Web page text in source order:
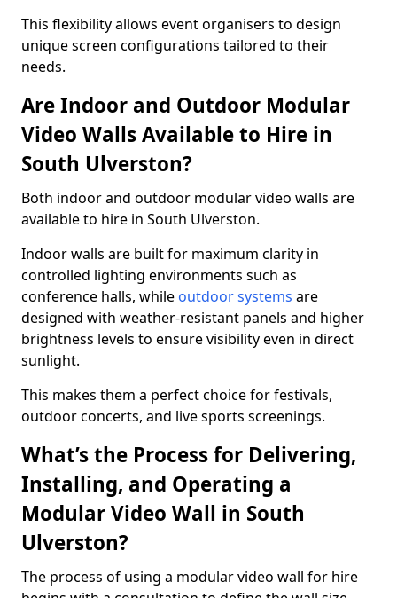
This flexibility allows event organisers to design
unique screen configurations tailored to their
needs.
Are Indoor and Outdoor Modular
Video Walls Available to Hire in
South Ulverston?
Both indoor and outdoor modular video walls are
available to hire in South Ulverston.
Indoor walls are built for maximum clarity in
controlled lighting environments such as
conference halls, while outdoor systems are
designed with weather-resistant panels and higher
brightness levels to ensure visibility even in direct
sunlight.
This makes them a perfect choice for festivals,
outdoor concerts, and live sports screenings.
What’s the Process for Delivering,
Installing, and Operating a
Modular Video Wall in South
Ulverston?
The process of using a modular video wall for hire